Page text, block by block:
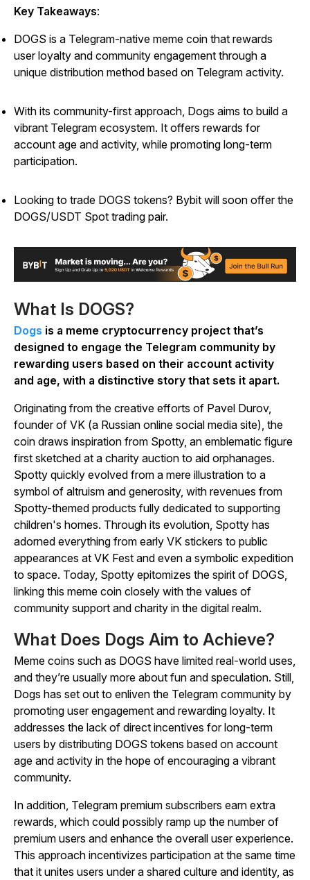
Key Takeaways:
DOGS is a Telegram-native meme coin that rewards
user loyalty and community engagement through a
unique distribution method based on Telegram activity.
With its community-first approach, Dogs aims to build a
vibrant Telegram ecosystem. It offers rewards for
account age and activity, while promoting long-term
participation.
Looking to trade DOGS tokens? Bybit will soon offer the
DOGS/USDT Spot trading pair.
What Is DOGS?
Dogs is a meme cryptocurrency project that’s
designed to engage the Telegram community by
rewarding users based on their account activity
and age, with a distinctive story that sets it apart.
Originating from the creative efforts of Pavel Durov,
founder of VK (a Russian online social media site), the
coin draws inspiration from Spotty, an emblematic figure
first sketched at a charity auction to aid orphanages.
Spotty quickly evolved from a mere illustration to a
symbol of altruism and generosity, with revenues from
Spotty-themed products fully dedicated to supporting
children's homes. Through its evolution, Spotty has
adorned everything from early VK stickers to public
appearances at VK Fest and even a symbolic expedition
to space. Today, Spotty epitomizes the spirit of DOGS,
linking this meme coin closely with the values of
community support and charity in the digital realm.
What Does Dogs Aim to Achieve?
Meme coins such as DOGS have limited real-world uses,
and they’re usually more about fun and speculation. Still,
Dogs has set out to enliven the Telegram community by
promoting user engagement and rewarding loyalty. It
addresses the lack of direct incentives for long-term
users by distributing DOGS tokens based on account
age and activity in the hope of encouraging a vibrant
community.
In addition, Telegram premium subscribers earn extra
rewards, which could possibly ramp up the number of
premium users and enhance the overall user experience.
This approach incentivizes participation at the same time
that it unites users under a shared culture and identity, as